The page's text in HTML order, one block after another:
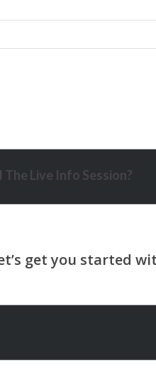
Live Info Session?